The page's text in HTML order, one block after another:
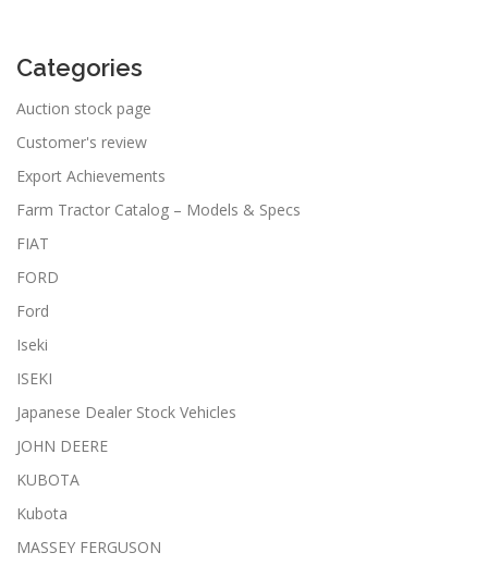
Categories
Auction stock page
Customer's review
Export Achievements
Farm Tractor Catalog – Models & Specs
FIAT
FORD
Ford
Iseki
ISEKI
Japanese Dealer Stock Vehicles
JOHN DEERE
KUBOTA
Kubota
MASSEY FERGUSON